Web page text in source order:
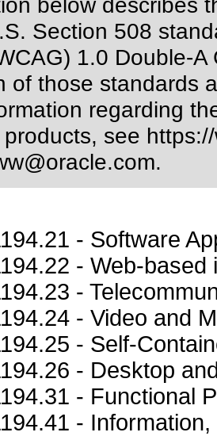
Section 508
1.0 Double-A
of those standards
regarding
see
.
- Software
- Web-based
-
- Video and
- Self-
- Desktop
- Functional
-